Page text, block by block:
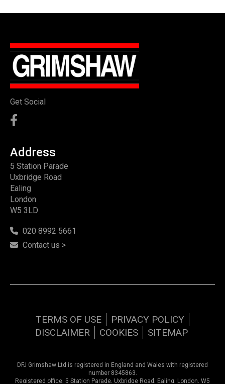
Get Social
Address
5 Station Parade
Uxbridge Road
Ealing
London
W5 3LD
020 8992 5661
Contact us >
TERMS OF USE
PRIVACY POLICY
DISCLAIMER
COOKIES SITEMAP
DFJ Grimshaw Ltd is registered in England and Wales with registered
number 8345863.
Registered office, 5 Station Parade, Uxbridge Road, Ealing, London, W5